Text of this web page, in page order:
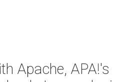
Apache, APA!'s